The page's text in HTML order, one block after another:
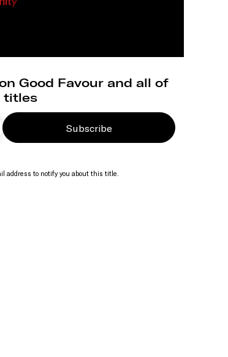
Good Favour and all of
titles
Subscribe
address to notify you about this title.